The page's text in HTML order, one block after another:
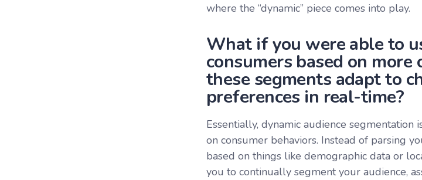
where the “dynamic” piece comes into play.
What if you were able to
consumers based on
these segments adapt to
preferences in real-time?
Essentially, dynamic audience
on consumer behaviors. Instead of parsing
based on things like demographic data or
you to continually segment your audience,